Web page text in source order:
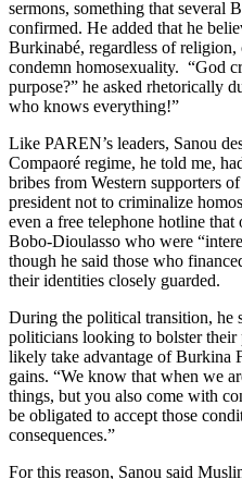
sermons, something that several
confirmed. He added that he
Burkinabé, regardless of
condemn homosexuality. “God
purpose?” he asked rhetorically
who knows everything!”
Like PAREN’s leaders, Sanou
Compaoré regime, he told me,
bribes from Western supporters
president not to criminalize
even a free telephone hotline
Bobo-Dioulasso who were
though he said those who
their identities closely guarded.
During the political transition, he
politicians looking to bolster
likely take advantage of Burkina
gains. “We know that when we
things, but you also come with
be obligated to accept those
consequences.”
For this reason, Sanou said